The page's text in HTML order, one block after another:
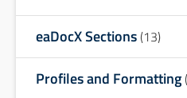
eaDocX Sections(13)
Profiles and Formatting